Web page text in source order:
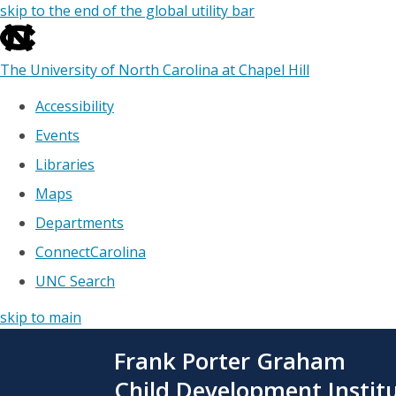
skip to the end of the global utility bar
The University of North Carolina at Chapel Hill
Accessibility
Events
Libraries
Maps
Departments
ConnectCarolina
UNC Search
skip to main
Frank Porter Graham